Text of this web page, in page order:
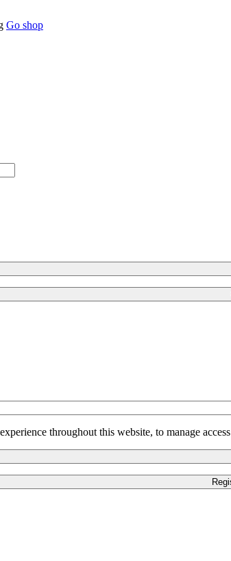
Go shop
throughout this website, to manage